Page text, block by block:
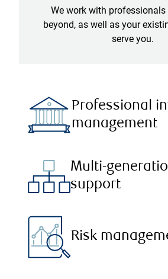
We work with professionals
beyond, as well as your
serve you.
Professional
management
Multi-
support
Risk